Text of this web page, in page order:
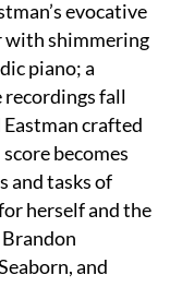
evocative
with shimmering
piano; a
recordings fall
crafted
becomes
and tasks of
herself and the
and